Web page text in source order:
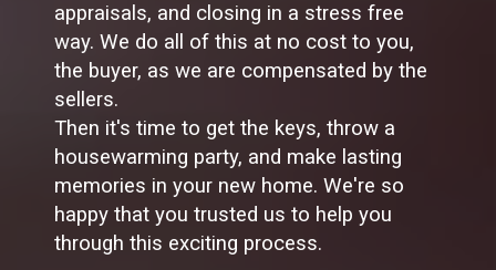
appraisals, and closing in a stress free
way. We do all of this at no cost to you,
the buyer, as we are compensated by the
sellers.
Then it's time to get the keys, throw a
housewarming party, and make lasting
memories in your new home. We're so
happy that you trusted us to help you
through this exciting process.